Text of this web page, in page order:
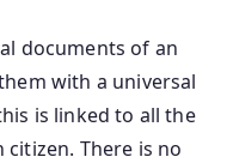
documents of an
with a universal
is linked to all the
There is no